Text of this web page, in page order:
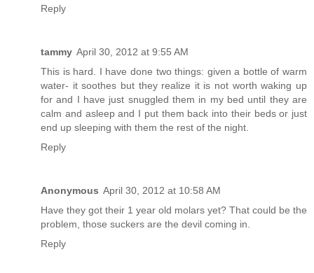
Reply
tammy April 30, 2012 at 9:55 AM
This is hard. I have done two things: given a bottle of warm
water- it soothes but they realize it is not worth waking up
for and I have just snuggled them in my bed until they are
calm and asleep and I put them back into their beds or just
end up sleeping with them the rest of the night.
Reply
Anonymous April 30, 2012 at 10:58 AM
Have they got their 1 year old molars yet? That could be the
problem, those suckers are the devil coming in.
Reply